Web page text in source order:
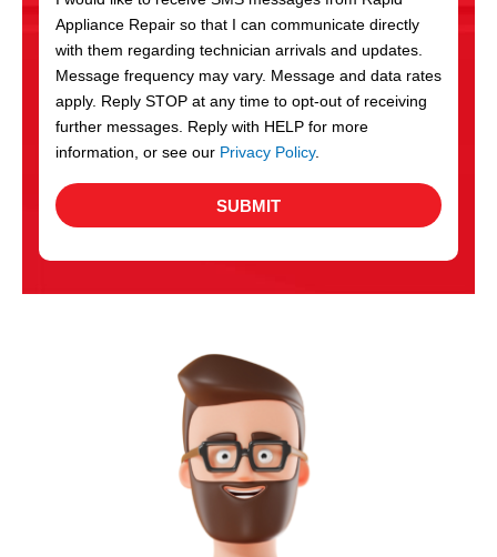
c
e
s
Appliance Repair so that I can communicate directly
with them regarding technician arrivals and updates.
Message frequency may vary. Message and data rates
apply. Reply STOP at any time to opt-out of receiving
further messages. Reply with HELP for more
information, or see our Privacy Policy.
SUBMIT